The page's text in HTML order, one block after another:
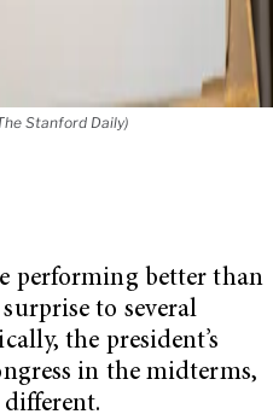
Stanford Daily)
performing better than
to several
the president’s
in the midterms,